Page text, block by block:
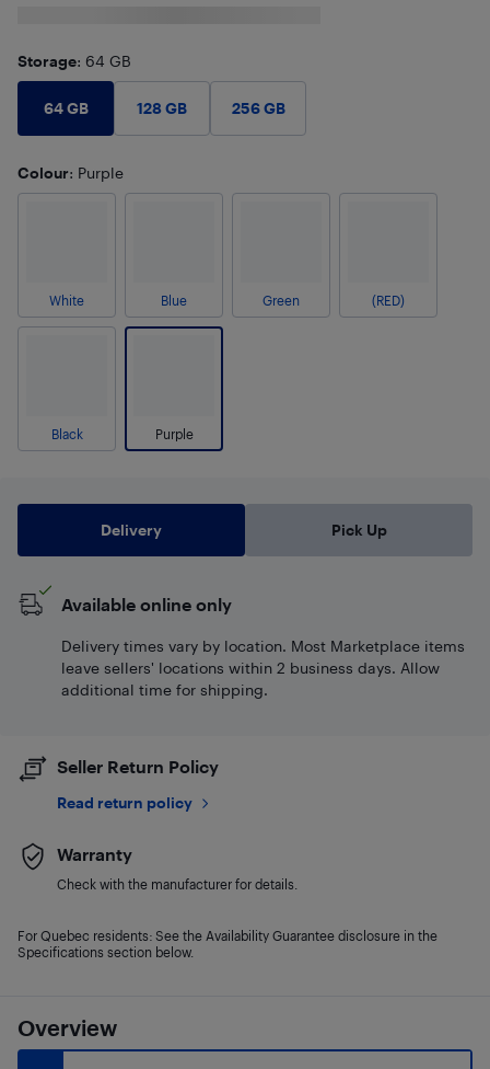
Overview
Storage: 64 GB
64 GB 128 GB 256 GB
Colour: Purple
White Blue Green (RED)
Black Purple
Delivery Pick Up
Available online only
Delivery times vary by location. Most Marketplace items
leave sellers' locations within 2 business days. Allow
additional time for shipping.
Seller Return Policy
Read return policy
Warranty
Check with the manufacturer for details.
For Quebec residents: See the Availability Guarantee disclosure in the
Specifications section below.